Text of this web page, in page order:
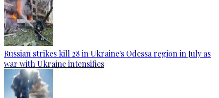
Russian strikes kill 28 in Ukraine's Odessa region in July as
war with Ukraine intensifies